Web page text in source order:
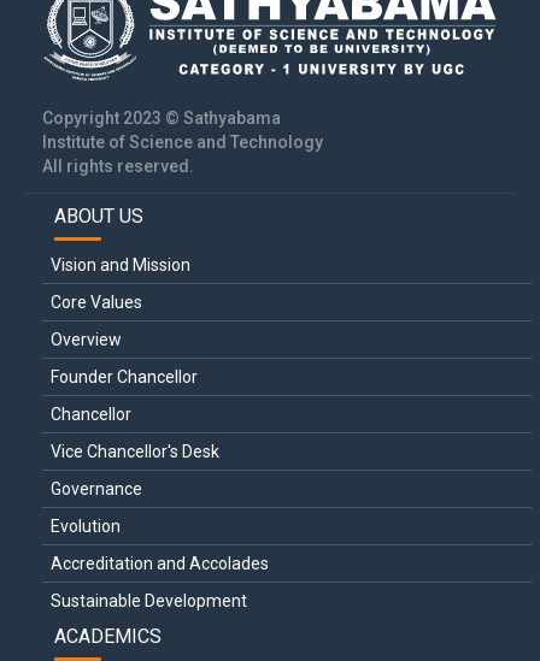
Copyright 2023 © Sathyabama
Institute of Science and Technology
All rights reserved.
Main
navigation
ABOUT US
Vision and Mission
Core Values
Overview
Founder Chancellor
Chancellor
Vice Chancellor's Desk
Governance
Evolution
Accreditation and Accolades
Sustainable Development
ACADEMICS